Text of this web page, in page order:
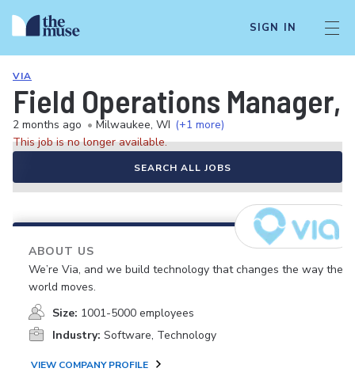
SIGN IN
VIA
Field Operations
2 months ago • Milwaukee, WI (+1 more)
This job is no longer available.
SEARCH ALL JOBS
ABOUT US
We’re Via, and we build technology that changes the way the
world moves.
Size: 1001-5000 employees
Industry: Software, Technology
VIEW COMPANY PROFILE